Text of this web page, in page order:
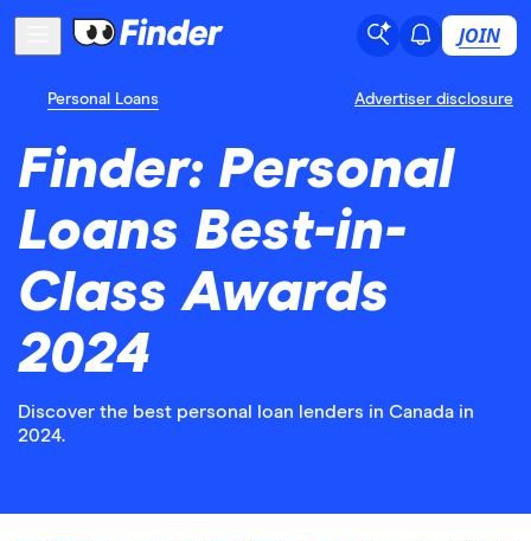
JOIN
Personal Loans Advertiser disclosure
Finder: Personal
Loans Best-in-
Class Awards
2024
Discover the best personal loan lenders in Canada in
2024.